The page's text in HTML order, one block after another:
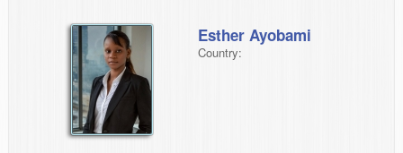
Esther Ayobami
Country: